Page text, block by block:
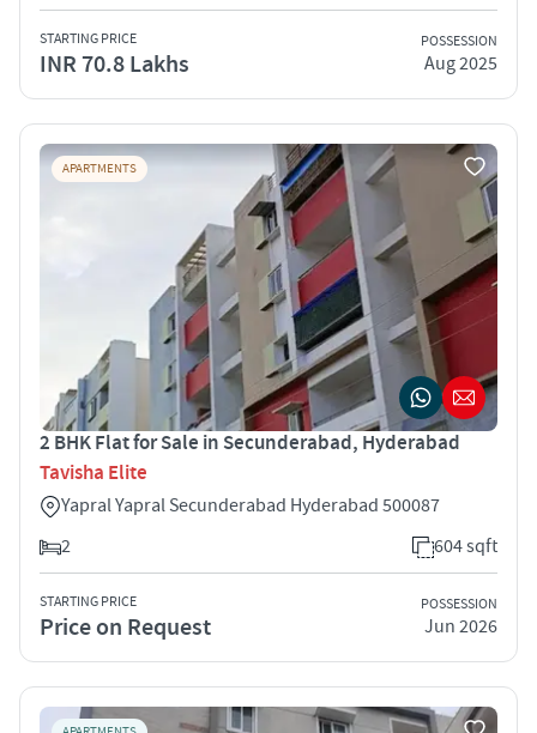
STARTING PRICE
INR 70.8 Lakhs
POSSESSION
Aug 2025
APARTMENTS
2 BHK Flat for Sale in Secunderabad, Hyderabad
Tavisha Elite
Yapral Yapral Secunderabad Hyderabad 500087
2
604 sqft
STARTING PRICE
Price on Request
POSSESSION
Jun 2026